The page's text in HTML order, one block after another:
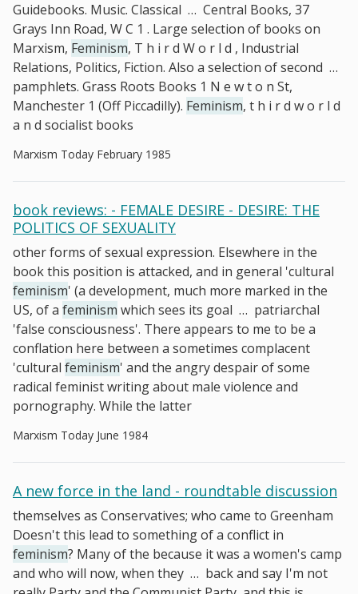
Guidebooks. Music. Classical … Central Books, 37
Grays Inn Road, W C 1 . Large selection of books on
Marxism, Feminism, T h i r d W o r l d , Industrial
Relations, Politics, Fiction. Also a selection of second …
pamphlets. Grass Roots Books 1 N e w t o n St,
Manchester 1 (Off Piccadilly). Feminism, t h i r d w o r l d
a n d socialist books
Marxism Today February 1985
book reviews: - FEMALE DESIRE - DESIRE: THE
POLITICS OF SEXUALITY
other forms of sexual expression. Elsewhere in the
book this position is attacked, and in general 'cultural
feminism' (a development, much more marked in the
US, of a feminism which sees its goal … patriarchal
'false consciousness'. There appears to me to be a
conflation here between a sometimes complacent
'cultural feminism' and the angry despair of some
radical feminist writing about male violence and
pornography. While the latter
Marxism Today June 1984
A new force in the land - roundtable discussion
themselves as Conservatives; who came to Greenham
Doesn't this lead to something of a conflict in
feminism? Many of the because it was a women's camp
and who will now, when they … back and say I'm not